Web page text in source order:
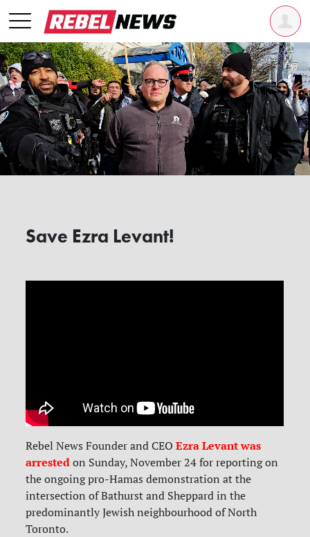
Save Ezra Levant!
Rebel News Founder and CEOEzra Levant was
arrested on Sunday, November 24 for reporting on
the ongoing pro-Hamas demonstration at the
intersection of Bathurst and Sheppard in the
predominantly Jewish neighbourhood of North
Toronto.